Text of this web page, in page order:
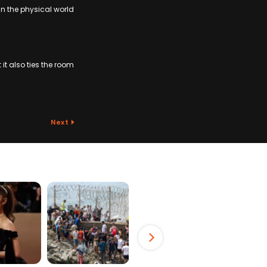
the physical world
also ties the room
Next